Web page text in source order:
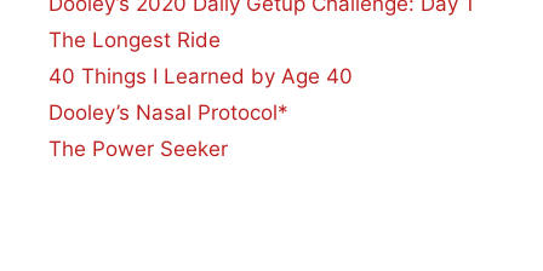
The Longest Ride
40 Things I Learned by Age 40
Dooley’s Nasal Protocol*
The Power Seeker